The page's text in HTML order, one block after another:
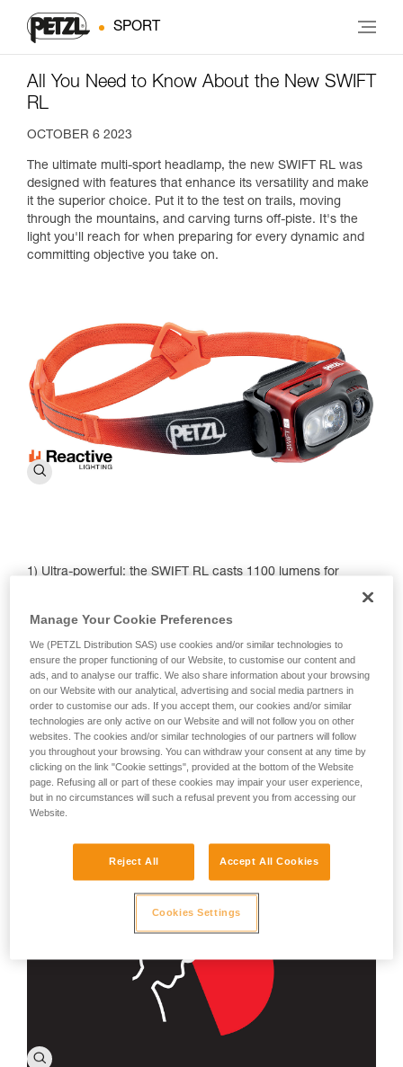
SPORT
All You Need to Know About the New SWIFT
RL
OCTOBER 6 2023
The ultimate multi-sport headlamp, the new SWIFT RL was
designed with features that enhance its versatility and make
it the superior choice. Put it to the test on trails, moving
through the mountains, and carving turns off-piste. It's the
light you'll reach for when preparing for every dynamic and
committing objective you take on.
1) Ultra-powerful: the SWIFT RL casts 1100 lumens for
2) Lightweight and compact: the new model weighs in at just
100 g.
3) REACTIVE LIGHTING technology: A light sensor
automatically adjusts brightness and beam pattern,
optimizing battery use. This means the SWIFT RL is
equipped to meet a wide variety of needs in different
environments — from navigating steep mountain terrain to
finding flow on your after-dark trail run.
4) Red lighting: Continuous to preserve night vision and
make reading more comfortable without blinding those
emergency situations.
Manage Your Cookie Preferences
We (PETZL Distribution SAS) use cookies and/or similar technologies to
ensure the proper functioning of our Website, to customise our content and
ads, and to analyse our traffic. We also share information about your browsing
on our Website with our analytical, advertising and social media partners in
order to customise our ads. If you accept them, our cookies and/or similar
technologies are only active on our Website and will not follow you on other
websites. The cookies and/or similar technologies of our partners will follow
you throughout your browsing. You can withdraw your consent at any time by
clicking on the link "Cookie settings", provided at the bottom of the Website
page. Refusing all or part of these cookies may impair your user experience,
but in no circumstances will such a refusal prevent you from accessing our
Website.
Reject All Accept All Cookies
Cookies Settings